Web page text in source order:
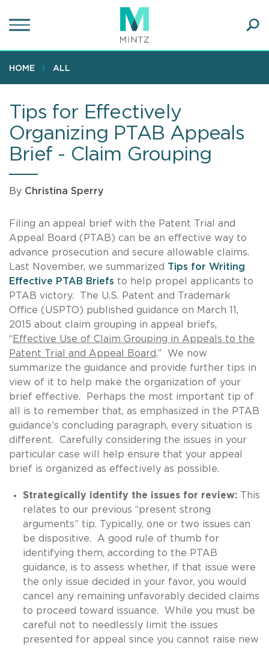
to
content
HOME ALL
Tips for Effectively
Organizing PTAB Appeals
Brief - Claim Grouping
By Christina Sperry
Filing an appeal brief with the Patent Trial and
Appeal Board (PTAB) can be an effective way to
advance prosecution and secure allowable claims.
Last November, we summarized Tips for Writing
Effective PTAB Briefs to help propel applicants to
PTAB victory. The U.S. Patent and Trademark
Office (USPTO) published guidance on March 11,
2015 about claim grouping in appeal briefs,
“ Effective Use of Claim Grouping in Appeals to the
Patent Trial and Appeal Board.” We now
summarize the guidance and provide further tips in
view of it to help make the organization of your
brief effective. Perhaps the most important tip of
all is to remember that, as emphasized in the PTAB
guidance’s concluding paragraph, every situation is
different. Carefully considering the issues in your
particular case will help ensure that your appeal
brief is organized as effectively as possible.
Strategically identify the issues for review:This
relates to our previous “present strong
arguments” tip. Typically, one or two issues can
be dispositive. A good rule of thumb for
identifying them, according to the PTAB
guidance, is to assess whether, if that issue were
the only issue decided in your favor, you would
cancel any remaining unfavorably decided claims
to proceed toward issuance. While you must be
careful not to needlessly limit the issues
presented for appeal since you cannot raise new